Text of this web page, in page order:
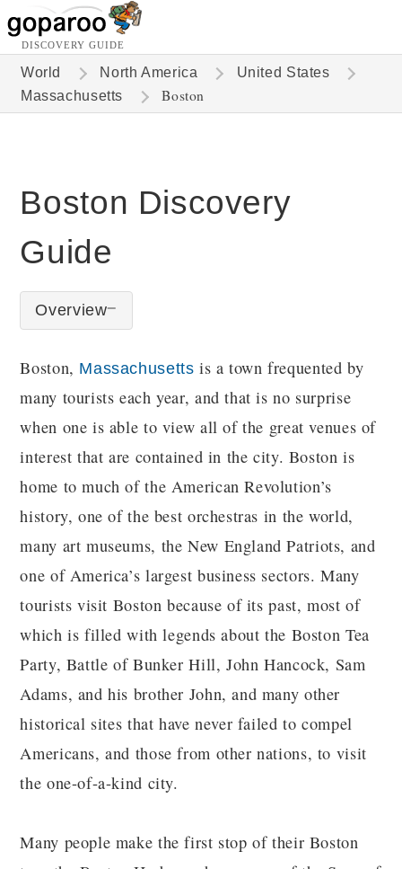
DISCOVERY GUIDE
World North America
United States
Massachusetts
Boston
Boston Discovery
Guide
Overview
Boston, Massachusetts is a town frequented by
many tourists each year, and that is no surprise
when one is able to view all of the great venues of
interest that are contained in the city. Boston is
home to much of the American Revolution’s
history, one of the best orchestras in the world,
many art museums, the New England Patriots, and
one of America’s largest business sectors. Many
tourists visit Boston because of its past, most of
which is filled with legends about the Boston Tea
Party, Battle of Bunker Hill, John Hancock, Sam
Adams, and his brother John, and many other
historical sites that have never failed to compel
Americans, and those from other nations, to visit
the one-of-a-kind city.
Many people make the first stop of their Boston